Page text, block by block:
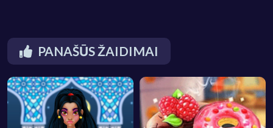
PANAŠŪS ŽAIDIMAI